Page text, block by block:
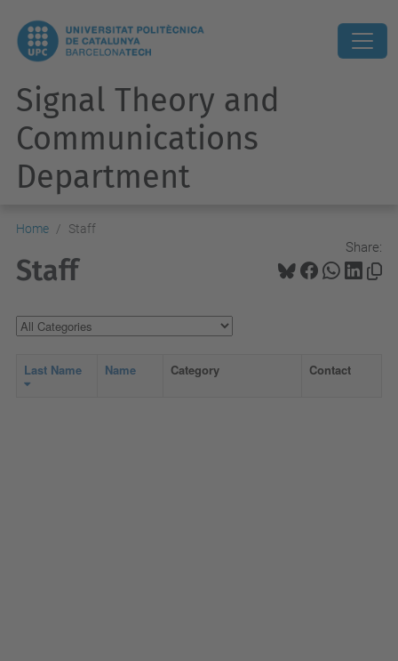
Signal Theory and
Communications
Department
Home Staff
Share:
Staff